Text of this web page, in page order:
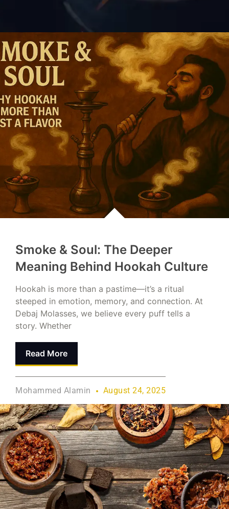
Smoke & Soul: The Deeper
Meaning Behind Hookah Culture
Hookah is more than a pastime—it’s a ritual
steeped in emotion, memory, and connection. At
Debaj Molasses, we believe every puff tells a
story. Whether
Read More
Mohammed Alamin August 24, 2025